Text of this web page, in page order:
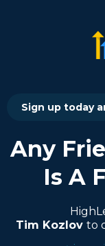
Sign up today
Any
Is A
Tim Kozlov to